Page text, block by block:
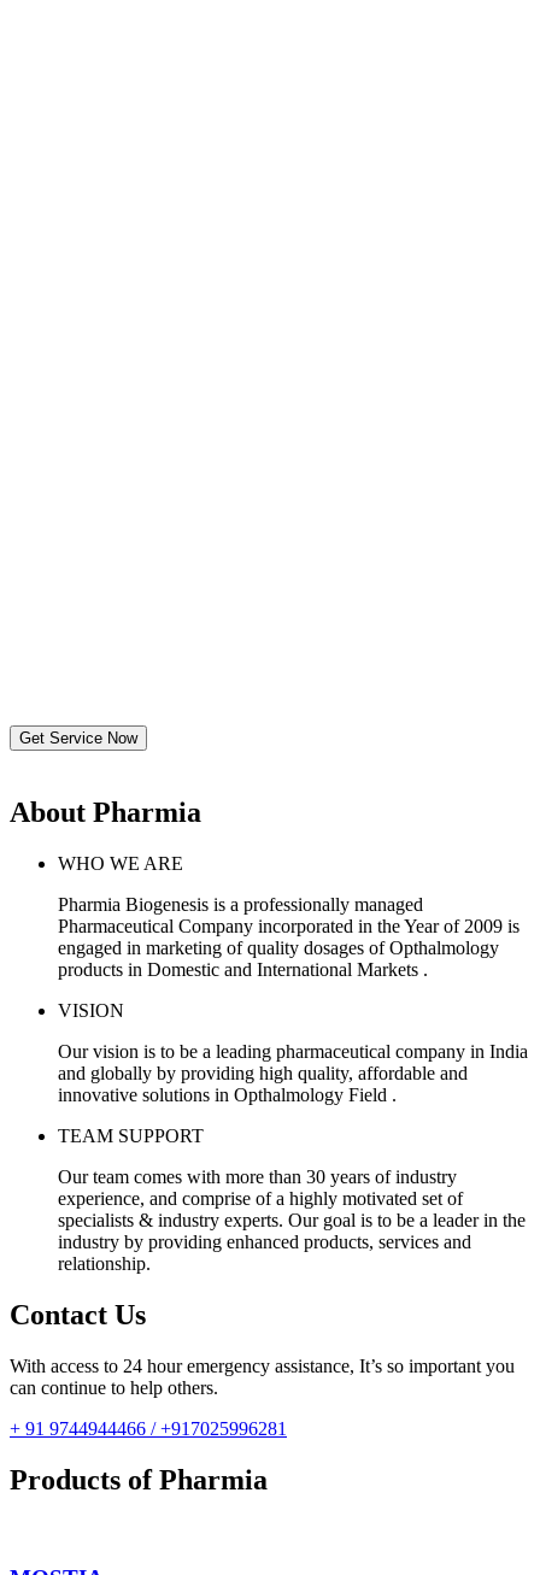
Get Service Now
About Pharmia
WHO WE ARE
Pharmia Biogenesis is a professionally managed
Pharmaceutical Company incorporated in the Year of 2009 is
engaged in marketing of quality dosages of Opthalmology
products in Domestic and International Markets .
VISION
Our vision is to be a leading pharmaceutical company in India
and globally by providing high quality, affordable and
innovative solutions in Opthalmology Field .
TEAM SUPPORT
Our team comes with more than 30 years of industry
experience, and comprise of a highly motivated set of
specialists & industry experts. Our goal is to be a leader in the
industry by providing enhanced products, services and
relationship.
Contact Us
With access to 24 hour emergency assistance, It’s so important you
can continue to help others.
+ 91 9744944466 / +917025996281
Products of Pharmia